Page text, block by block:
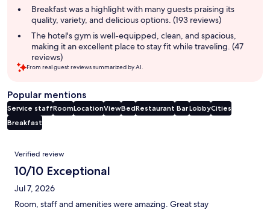
Breakfast was a highlight with many guests praising its
quality, variety, and delicious options. (193 reviews)
The hotel's gym is well-equipped, clean, and spacious,
making it an excellent place to stay fit while traveling. (47
reviews)
From real guest reviews summarized by AI.
Popular mentions
Service staffRoomLocationViewBedRestaurant BarLobbyCities
Breakfast
Reviews
Verified review
10/10 Exceptional
Jul 7, 2026
Room, staff and amenities were amazing. Great stay